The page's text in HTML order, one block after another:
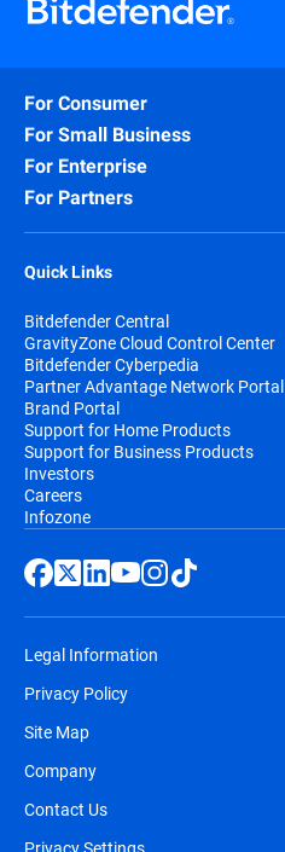
For Consumer
For Small Business
For Enterprise
For Partners
Quick Links
Bitdefender Central
GravityZone Cloud Control Center
Bitdefender Cyberpedia
Partner Advantage Network Portal
Brand Portal
Support for Home Products
Support for Business Products
Investors
Careers
Infozone
Legal Information
Privacy Policy
Site Map
Company
Contact Us